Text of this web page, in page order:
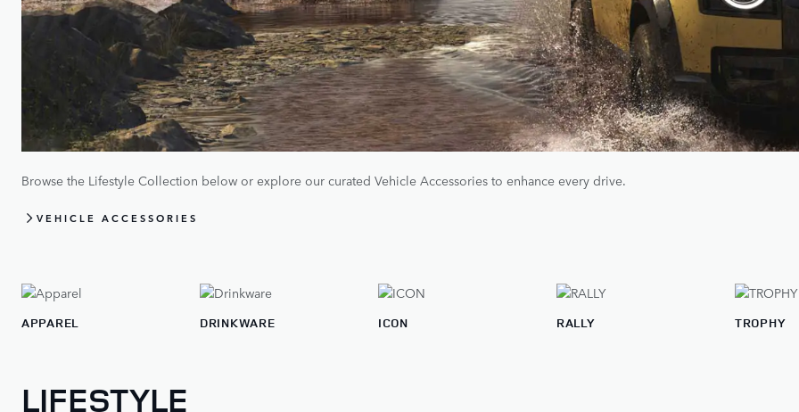
Browse the Lifestyle Collection below or explore our curated Vehicle Accessories to enhance every drive.
VEHICLE ACCESSORIES
APPAREL DRINKWARE ICON RALLY TROPHY
LIFESTYLE